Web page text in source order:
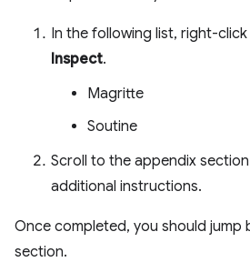
In the following list, right-click
Inspect.
Magritte
Soutine
Scroll to the appendix section
additional instructions.
Once completed, you should jump
section.